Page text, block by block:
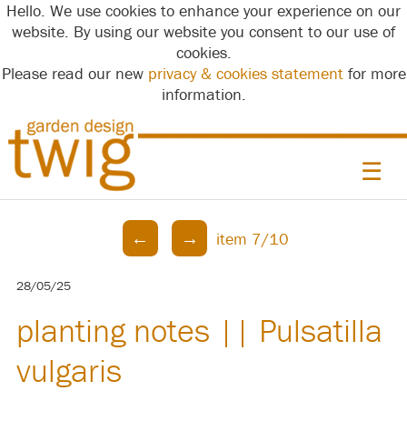
Hello. We use cookies to enhance your experience on our
website. By using our website you consent to our use of
cookies.
Please read our new privacy & cookies statementfor more
information.
☰
← → item 7/10
28/05/25
planting notes || Pulsatilla
vulgaris